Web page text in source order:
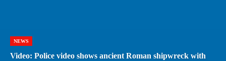
NEWS
Video: Police video shows ancient Roman shipwreck with